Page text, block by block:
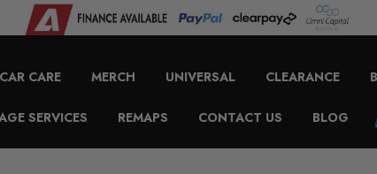
CAR CARE MERCH UNIVERSAL CLEARANCE
SERVICES REMAPS CONTACT US BLOG